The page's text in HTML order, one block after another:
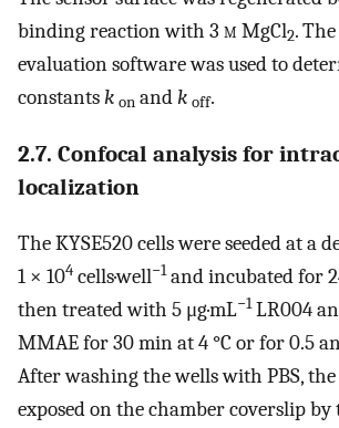
binding reaction with 3 m MgCl2. The
evaluation software was used to
constantsk on andk off.
2.7. Confocal analysis for
localization
The KYSE520 cells were seeded at a
1 × 104 cells·well−1and incubated for
then treated with 5 μg·mL−1LR004
MMAE for 30 min at 4 °C or for 0.5
After washing the wells with PBS,
exposed on the chamber coverslip by